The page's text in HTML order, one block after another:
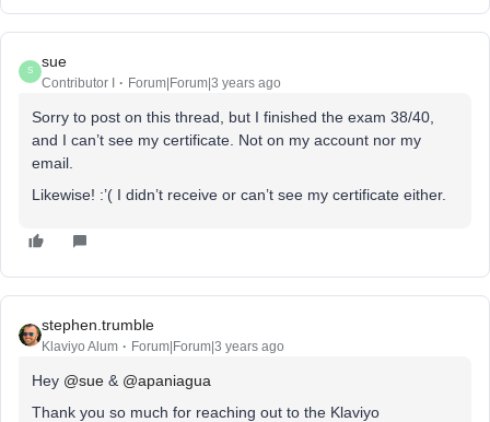
S
sue
Contributor I Forum|Forum|3 years ago
Sorry to post on this thread, but I finished the exam 38/40,
and I can’t see my certificate. Not on my account nor my
email.
Likewise! :’( I didn’t receive or can’t see my certificate either.
stephen.trumble
Klaviyo Alum Forum|Forum|3 years ago
Hey @sue & @apaniagua
Thank you so much for reaching out to the Klaviyo